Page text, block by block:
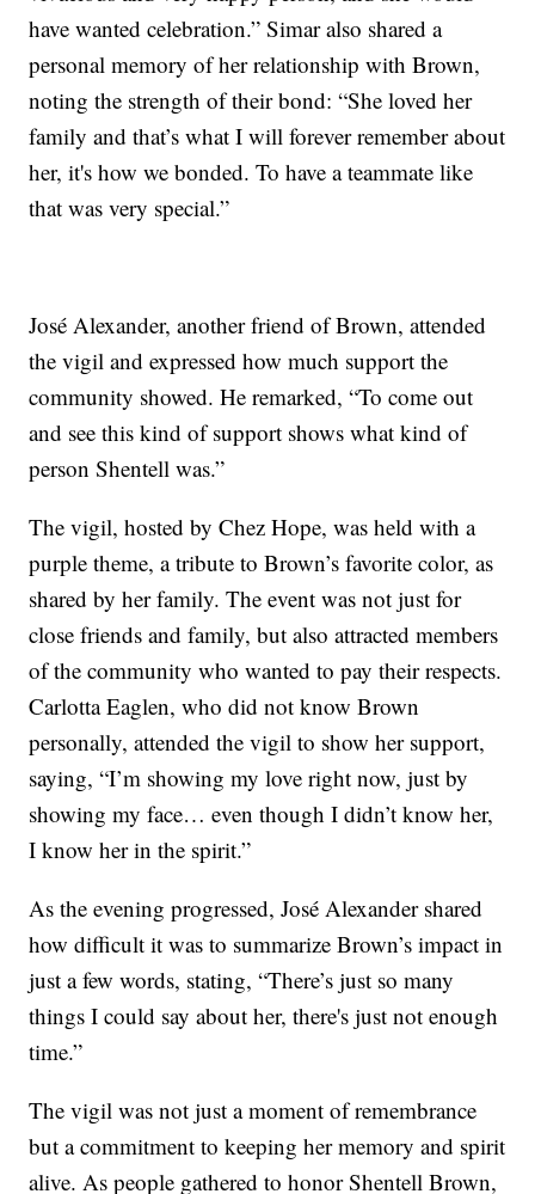
have wanted celebration.” Simar also shared a
personal memory of her relationship with Brown,
noting the strength of their bond: “She loved her
family and that’s what I will forever remember about
her, it's how we bonded. To have a teammate like
that was very special.”
José Alexander, another friend of Brown, attended
the vigil and expressed how much support the
community showed. He remarked, “To come out
and see this kind of support shows what kind of
person Shentell was.”
The vigil, hosted by Chez Hope, was held with a
purple theme, a tribute to Brown’s favorite color, as
shared by her family. The event was not just for
close friends and family, but also attracted members
of the community who wanted to pay their respects.
Carlotta Eaglen, who did not know Brown
personally, attended the vigil to show her support,
saying, “I’m showing my love right now, just by
showing my face… even though I didn’t know her,
I know her in the spirit.”
As the evening progressed, José Alexander shared
how difficult it was to summarize Brown’s impact in
just a few words, stating, “There’s just so many
things I could say about her, there's just not enough
time.”
The vigil was not just a moment of remembrance
but a commitment to keeping her memory and spirit
alive. As people gathered to honor Shentell Brown,